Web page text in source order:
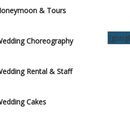
Wedding Choreography
Wedding Rental & Staff
Wedding Cakes